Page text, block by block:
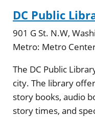
DC Public
901 G St. N.W,
Metro: Metro
The DC Public
city. The library
story books, audio
story times, and